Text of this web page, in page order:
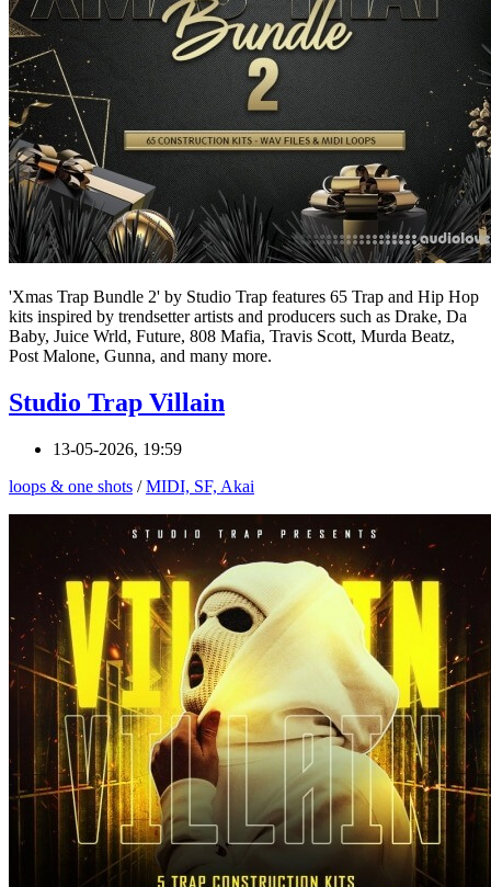
'Xmas Trap Bundle 2' by Studio Trap features 65 Trap and Hip Hop
kits inspired by trendsetter artists and producers such as Drake, Da
Baby, Juice Wrld, Future, 808 Mafia, Travis Scott, Murda Beatz,
Post Malone, Gunna, and many more.
Studio Trap Villain
13-05-2026, 19:59
loops & one shots /MIDI, SF, Akai